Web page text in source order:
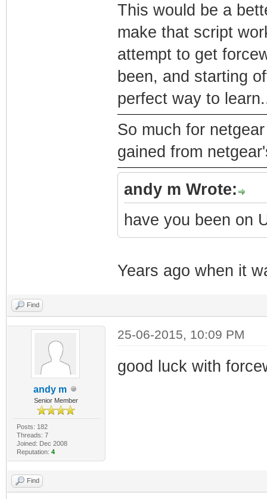
This would be a
make that script
attempt to get
been, and starting
perfect way to
So much for
gained from
andy m Wrote:
have you been on
Years ago when it
Find
andy m
Senior Member
Posts: 182
Threads: 7
Joined: Dec 2008
Reputation: 4
25-06-2015, 10:09 PM
good luck with
Find